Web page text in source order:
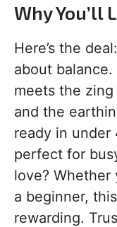
Why You’ll
Here’s the deal:
about
meets the
and the
ready in under
perfect for
love? Whether
a beginner,
rewarding.